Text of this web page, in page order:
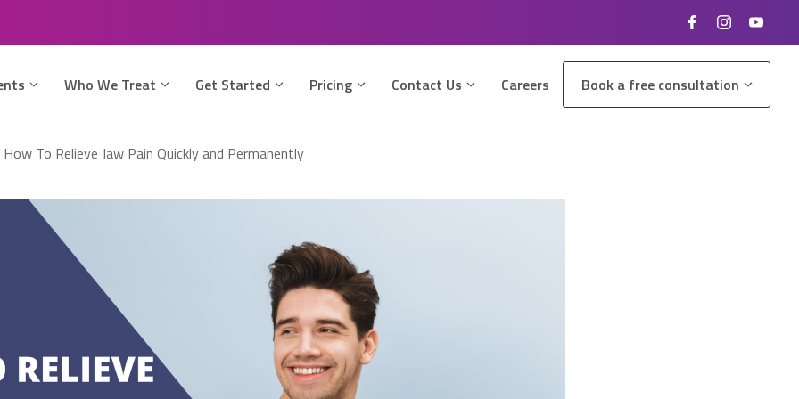
Who We Treat Get Started Pricing Contact Us Careers Book a free consultation
How To Relieve Jaw Pain Quickly and Permanently